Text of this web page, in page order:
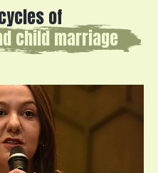
of
childmarriage